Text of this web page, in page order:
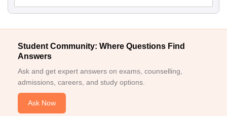
Student Community: Where Questions Find
Answers
Ask and get expert answers on exams, counselling,
admissions, careers, and study options.
Ask Now